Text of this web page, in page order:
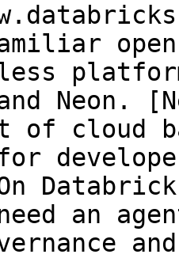
Neon.
of cloud
an